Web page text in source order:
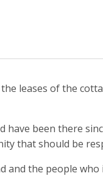
leases of the
been there
that should be
and the people